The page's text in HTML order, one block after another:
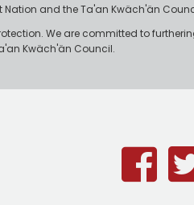
Nation and the Ta'an Kwäch'än
We are committed to
Kwäch'än Council.